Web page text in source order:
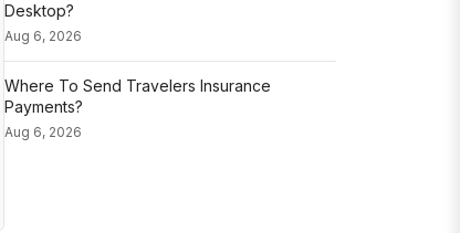
Desktop?
Aug 6, 2026
Where To Send Travelers Insurance
Payments?
Aug 6, 2026